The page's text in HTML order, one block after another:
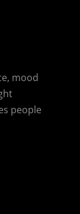
mood
people